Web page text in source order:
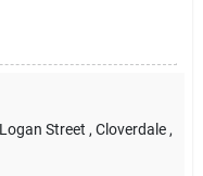
Street , Cloverdale ,